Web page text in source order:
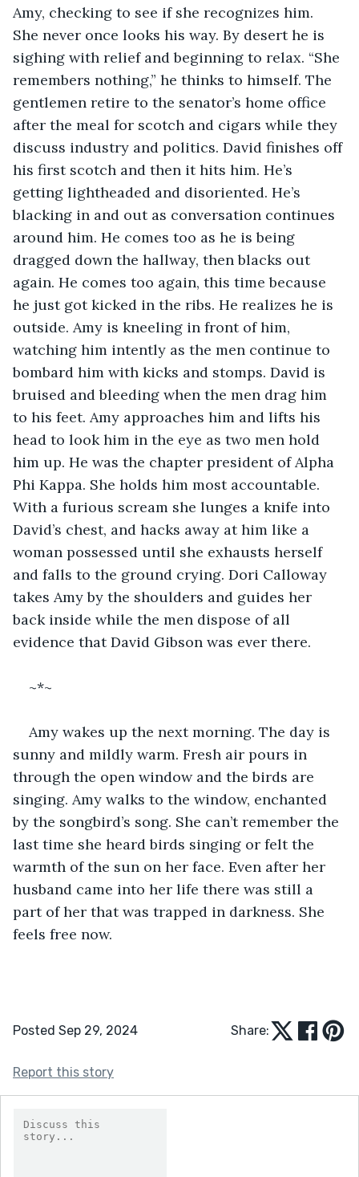
Amy, checking to see if she recognizes him.
She never once looks his way. By desert he is
sighing with relief and beginning to relax. “She
remembers nothing,” he thinks to himself. The
gentlemen retire to the senator’s home office
after the meal for scotch and cigars while they
discuss industry and politics. David finishes off
his first scotch and then it hits him. He’s
getting lightheaded and disoriented. He’s
blacking in and out as conversation continues
around him. He comes too as he is being
dragged down the hallway, then blacks out
again. He comes too again, this time because
he just got kicked in the ribs. He realizes he is
outside. Amy is kneeling in front of him,
watching him intently as the men continue to
bombard him with kicks and stomps. David is
bruised and bleeding when the men drag him
to his feet. Amy approaches him and lifts his
head to look him in the eye as two men hold
him up. He was the chapter president of Alpha
Phi Kappa. She holds him most accountable.
With a furious scream she lunges a knife into
David’s chest, and hacks away at him like a
woman possessed until she exhausts herself
and falls to the ground crying. Dori Calloway
takes Amy by the shoulders and guides her
back inside while the men dispose of all
evidence that David Gibson was ever there.
~*~
Amy wakes up the next morning. The day is
sunny and mildly warm. Fresh air pours in
through the open window and the birds are
singing. Amy walks to the window, enchanted
by the songbird’s song. She can’t remember the
last time she heard birds singing or felt the
warmth of the sun on her face. Even after her
husband came into her life there was still a
part of her that was trapped in darkness. She
feels free now.
Posted Sep 29, 2024 Share:
Report this story